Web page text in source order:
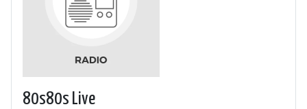
80s80s Live